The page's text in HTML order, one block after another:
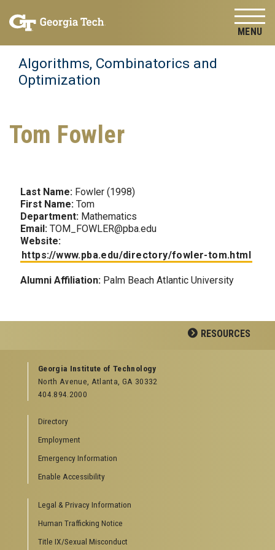
content
Algorithms, Combinatorics and
Optimization
Tom Fowler
Last Name: Fowler (1998)
First Name: Tom
Department: Mathematics
Email: TOM_FOWLER@pba.edu
Website:
https://www.pba.edu/directory/fowler-tom.html
Alumni Affiliation: Palm Beach Atlantic University
RESOURCES
GEORGIA TECH RESOURCES
Offices & Departments
News Center
Special Events
GreenBuzz
Institute Communications
Visitor Resources
Directions to Campus
Visitor Parking Information
Georgia Institute of Technology
North Avenue, Atlanta, GA 30332
404.894.2000
Directory
Employment
Emergency Information
Enable Accessibility
Legal & Privacy Information
Human Trafficking Notice
Title IX/Sexual Misconduct